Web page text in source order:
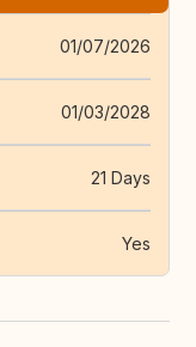
01/07/2026
01/03/2028
21 Days
Yes